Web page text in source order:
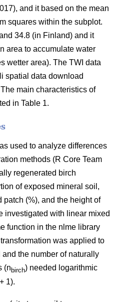
and it based on the mean
squares within the subplot.
34.8 (in Finland) and it
area to accumulate water
wetter area). The TWI data
spatial data download
main characteristics of
in Table 1.
used to analyze differences
methods (R Core Team
regenerated birch
of exposed mineral soil,
patch (%), and the height of
investigated with linear mixed
function in the nlme library
was applied to
the number of naturally
(n birch) needed logarithmic
+ 1).